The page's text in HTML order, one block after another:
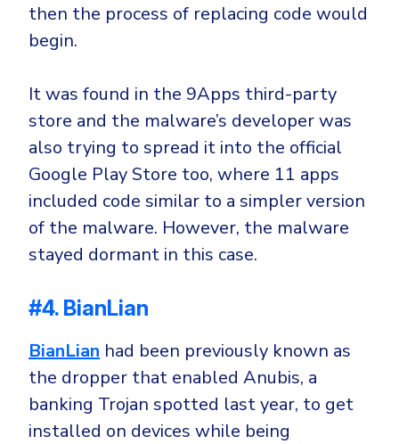
then the process of replacing code would
begin.
It was found in the 9Apps third-party
store and the malware’s developer was
also trying to spread it into the official
Google Play Store too, where 11 apps
included code similar to a simpler version
of the malware. However, the malware
stayed dormant in this case.
#4. BianLian
BianLian had been previously known as
the dropper that enabled Anubis, a
banking Trojan spotted last year, to get
installed on devices while being